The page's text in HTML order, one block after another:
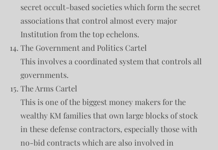
secret occult-based societies which form the secret
associations that control almost every major
Institution from the top echelons.
The Government and Politics Cartel
This involves a coordinated system that controls all
governments.
The Arms Cartel
This is one of the biggest money makers for the
wealthy KM families that own large blocks of stock
in these defense contractors, especially those with
no-bid contracts which are also involved in